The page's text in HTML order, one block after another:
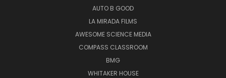
AUTO B GOOD
LA MIRADA FILMS
AWESOME SCIENCE MEDIA
COMPASS CLASSROOM
BMG
WHITAKER HOUSE